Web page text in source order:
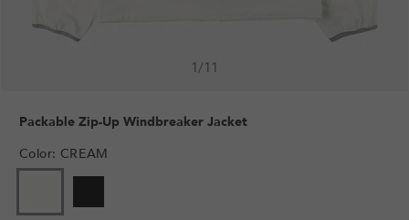
1/11
Packable Zip-Up Windbreaker Jacket
Color: CREAM
SOLD SOLD